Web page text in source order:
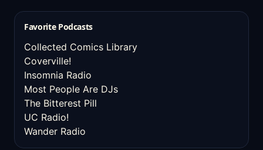
Favorite Podcasts
Collected Comics Library
Coverville!
Insomnia Radio
Most People Are DJs
The Bitterest Pill
UC Radio!
Wander Radio